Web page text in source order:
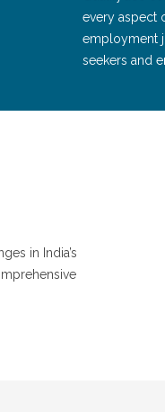
every aspect
employment
seekers and
in India’s